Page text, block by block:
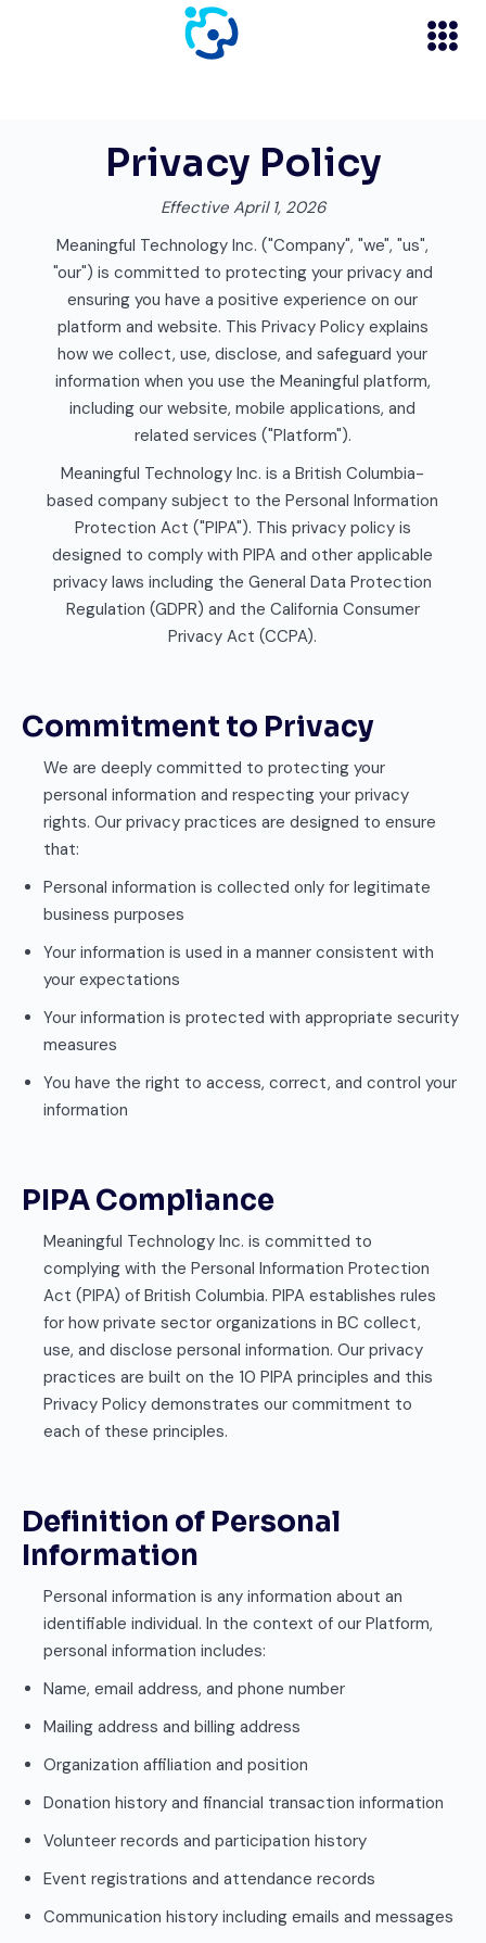
Privacy Policy
Effective April 1, 2026
Meaningful Technology Inc. ("Company", "we", "us",
"our") is committed to protecting your privacy and
ensuring you have a positive experience on our
platform and website. This Privacy Policy explains
how we collect, use, disclose, and safeguard your
information when you use the Meaningful platform,
including our website, mobile applications, and
related services ("Platform").
Meaningful Technology Inc. is a British Columbia-
based company subject to the Personal Information
Protection Act ("PIPA"). This privacy policy is
designed to comply with PIPA and other applicable
privacy laws including the General Data Protection
Regulation (GDPR) and the California Consumer
Privacy Act (CCPA).
Commitment to Privacy
We are deeply committed to protecting your
personal information and respecting your privacy
rights. Our privacy practices are designed to ensure
that:
Personal information is collected only for legitimate
business purposes
Your information is used in a manner consistent with
your expectations
Your information is protected with appropriate security
measures
You have the right to access, correct, and control your
information
PIPA Compliance
Meaningful Technology Inc. is committed to
complying with the Personal Information Protection
Act (PIPA) of British Columbia. PIPA establishes rules
for how private sector organizations in BC collect,
use, and disclose personal information. Our privacy
practices are built on the 10 PIPA principles and this
Privacy Policy demonstrates our commitment to
each of these principles.
Definition of Personal
Information
Personal information is any information about an
identifiable individual. In the context of our Platform,
personal information includes:
Name, email address, and phone number
Mailing address and billing address
Organization affiliation and position
Donation history and financial transaction information
Volunteer records and participation history
Event registrations and attendance records
Communication history including emails and messages